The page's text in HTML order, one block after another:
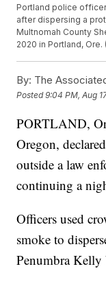
Portland police
after dispersing a
Multnomah County
2020 in Portland, Ore.
By: The
Posted9:04 PM, Aug
PORTLAND,
Oregon,
outside a law
continuing a
Officers used
smoke to
Penumbra